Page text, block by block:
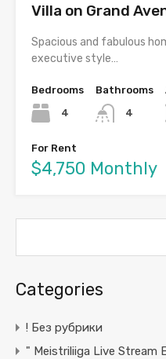
Villa on Grand
Spacious and fabulous
executive style…
Bedrooms
4
Bathrooms
4
For Rent
$4,750 Monthly
Categories
! Без рубрики
"️ Meistriliiga Live Stream